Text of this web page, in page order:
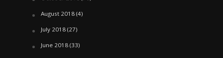
August 2018(4)
July 2018(27)
June 2018(33)